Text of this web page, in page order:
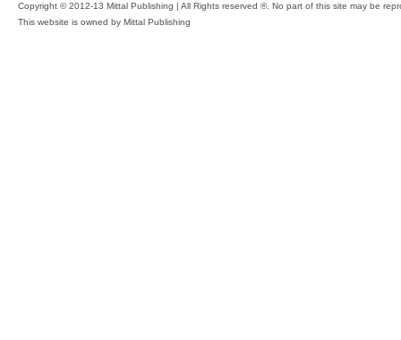
Copyright © 2012-13 Mittal Publishing | All Rights reserved ®. No part of this site may be
This website is owned by Mittal Publishing